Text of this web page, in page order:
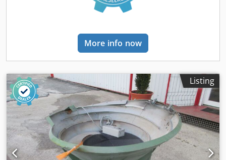
More info now
Listing